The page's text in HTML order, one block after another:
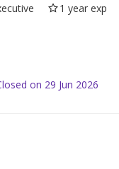
1 year exp
on 29 Jun 2026